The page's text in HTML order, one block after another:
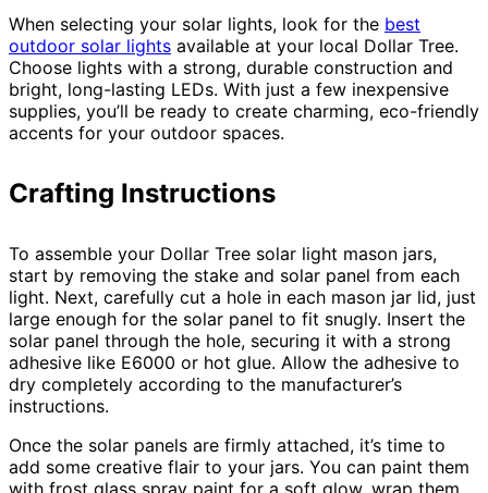
When selecting your solar lights, look for the best
outdoor solar lights available at your local Dollar Tree.
Choose lights with a strong, durable construction and
bright, long-lasting LEDs. With just a few inexpensive
supplies, you’ll be ready to create charming, eco-friendly
accents for your outdoor spaces.
Crafting Instructions
To assemble your Dollar Tree solar light mason jars,
start by removing the stake and solar panel from each
light. Next, carefully cut a hole in each mason jar lid, just
large enough for the solar panel to fit snugly. Insert the
solar panel through the hole, securing it with a strong
adhesive like E6000 or hot glue. Allow the adhesive to
dry completely according to the manufacturer’s
instructions.
Once the solar panels are firmly attached, it’s time to
add some creative flair to your jars. You can paint them